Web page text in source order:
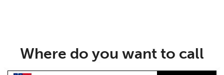
Where do you want to call